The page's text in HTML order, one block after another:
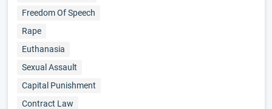
Freedom Of Speech
Rape
Euthanasia
Sexual Assault
Capital Punishment
Contract Law